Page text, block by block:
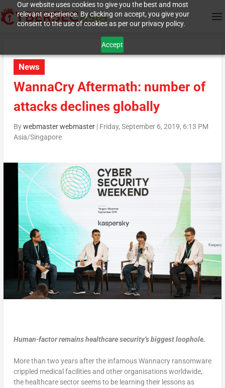
Our website uses cookies to give you the best and most
relevant experience. By clicking on accept, you give your
consent to the use of cookies as per our privacy policy.
Accept
News
WannaCry Aftermath: number of
attacks declines globally
Bywebmaster webmaster| Friday, September 6, 2019, 6:13 PM
Asia/Singapore
Human-factor remains healthcare security’s biggest loophole.
More than two years after the infamous Wannacry ransomware
crippled medical facilities and other organisations worldwide,
the healthcare sector seems to be learning their lessons as